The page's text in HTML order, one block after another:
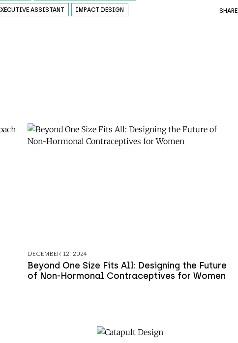
ASSISTANT IMPACT DESIGN SHARE
DECEMBER 12, 2024
Beyond One Size Fits All: Designing the Future
of Non-Hormonal Contraceptives for Women